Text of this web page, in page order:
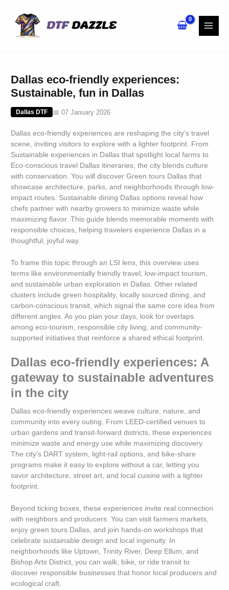
content
Dallas eco-friendly experiences:
Sustainable, fun in Dallas
Dallas DTF 📅 07 January 2026
Dallas eco-friendly experiences are reshaping the city’s travel
scene, inviting visitors to explore with a lighter footprint. From
Sustainable experiences in Dallas that spotlight local farms to
Eco-conscious travel Dallas itineraries, the city blends culture
with conservation. You will discover Green tours Dallas that
showcase architecture, parks, and neighborhoods through low-
impact routes. Sustainable dining Dallas options reveal how
chefs partner with nearby growers to minimize waste while
maximizing flavor. This guide blends memorable moments with
responsible choices, helping travelers experience Dallas in a
thoughtful, joyful way.
To frame this topic through an LSI lens, this overview uses
terms like environmentally friendly travel, low-impact tourism,
and sustainable urban exploration in Dallas. Other related
clusters include green hospitality, locally sourced dining, and
carbon-conscious transit, which signal the same core idea from
different angles. As you plan your days, look for overlaps
among eco-tourism, responsible city living, and community-
supported initiatives that reinforce a shared ethical footprint.
Dallas eco-friendly experiences: A
gateway to sustainable adventures
in the city
Dallas eco-friendly experiences weave culture, nature, and
community into every outing. From LEED-certified venues to
urban gardens and transit-forward districts, these experiences
minimize waste and energy use while maximizing discovery.
The city’s DART system, light-rail options, and bike-share
programs make it easy to explore without a car, letting you
savor architecture, street art, and local cuisine with a lighter
footprint.
Beyond ticking boxes, these experiences invite real connection
with neighbors and producers. You can visit farmers markets,
enjoy green tours Dallas, and join hands-on workshops that
celebrate sustainable design and local ingenuity. In
neighborhoods like Uptown, Trinity River, Deep Ellum, and
Bishop Arts District, you can walk, bike, or ride transit to
discover responsible businesses that honor local producers and
ecological craft.